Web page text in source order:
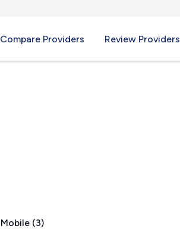
Compare Providers Review Providers
Mobile (3)